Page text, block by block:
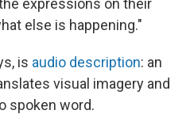
expressions on their
else is happening."
is audio description: an
visual imagery and
spoken word.